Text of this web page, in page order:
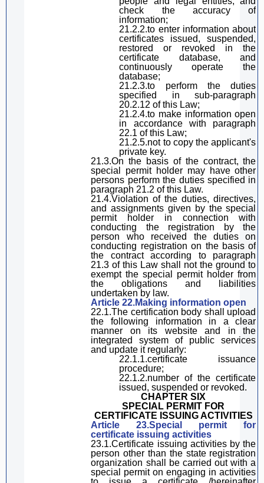
check the accuracy of
information;
21.2.2.to enter information about
certificates issued, suspended,
restored or revoked in the
certificate database, and
continuously operate the
database;
21.2.3.to perform the duties
specified insub-paragraph
20.2.12 ofthis Law;
21.2.4.to make information open
in accordance with paragraph
22.1 ofthis Law;
21.2.5.not to copy theapplicant's
private key.
21.3.On the basis of the contract, the
special permit holdermay have other
persons perform the duties specified in
paragraph 21.2 ofthis Law.
21.4.Violation of the duties, directives,
and assignments given by the special
permit holder in connection with
conducting the registration by the
person who received the duties on
conducting registrationon the basis of
the contractaccording to paragraph
21.3 ofthis Law shall not the ground to
exempt thespecial permit holder from
the obligations and
liabilities
undertaken by law.
Article 22.Making information open
22.1.The certification body shall upload
the following information in a clear
manner on its website and in the
integrated system of public services
and update it regularly:
22.1.1.certificate issuance
procedure;
22.1.2.number of the certificate
issued, suspended or revoked.
CHAPTER SIX
SPECIAL PERMIT FOR
CERTIFICATE ISSUINGACTIVITIES
Article 23.Special permit for
certificate issuingactivities
23.1.Certificate issuing activities by the
person other than the state registration
organization shall
be carried out with a
special permit on engaging in activities